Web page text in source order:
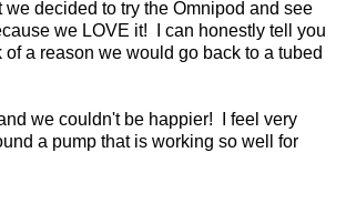
we decided to try the Omnipod and see
we LOVE it! I can honestly tell you
of a reason we would go back to a tubed
we couldn't be happier! I feel very
a pump that is working so well for